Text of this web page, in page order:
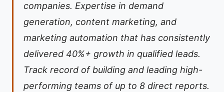
companies. Expertise in demand
generation, content marketing, and
marketing automation that has consistently
delivered 40%+ growth in qualified leads.
Track record of building and leading high-
performing teams of up to 8 direct reports.